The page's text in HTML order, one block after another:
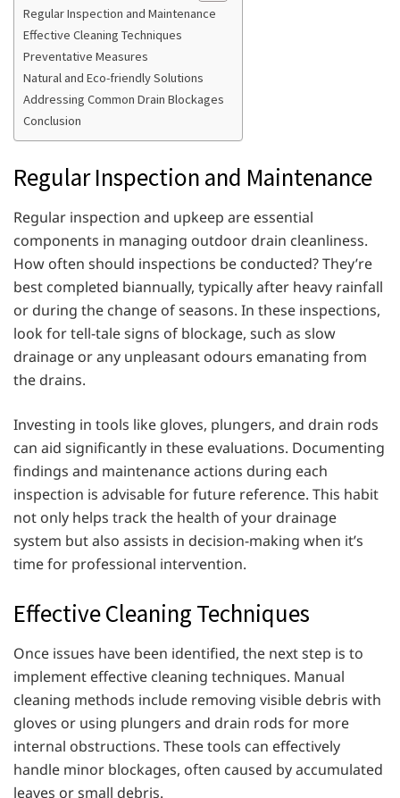
Regular Inspection and Maintenance
Effective Cleaning Techniques
Preventative Measures
Natural and Eco-friendly Solutions
Addressing Common Drain Blockages
Conclusion
Regular Inspection and Maintenance
Regular inspection and upkeep are essential
components in managing outdoor drain cleanliness.
How often should inspections be conducted? They’re
best completed biannually, typically after heavy rainfall
or during the change of seasons. In these inspections,
look for tell-tale signs of blockage, such as slow
drainage or any unpleasant odours emanating from
the drains.
Investing in tools like gloves, plungers, and drain rods
can aid significantly in these evaluations. Documenting
findings and maintenance actions during each
inspection is advisable for future reference. This habit
not only helps track the health of your drainage
system but also assists in decision-making when it’s
time for professional intervention.
Effective Cleaning Techniques
Once issues have been identified, the next step is to
implement effective cleaning techniques. Manual
cleaning methods include removing visible debris with
gloves or using plungers and drain rods for more
internal obstructions. These tools can effectively
handle minor blockages, often caused by accumulated
leaves or small debris.